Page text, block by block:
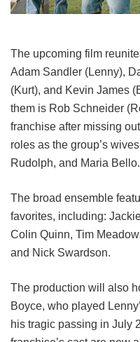
The upcoming film
Adam Sandler (Lenny),
(Kurt), and Kevin James
them is Rob Schneider
franchise after missing
roles as the group’s
Rudolph, and Maria Bello.
The broad ensemble
favorites, including:
Colin Quinn, Tim
and Nick Swardson.
The production will also
Boyce, who played
his tragic passing in July